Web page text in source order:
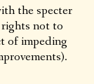
the specter
not to
of impeding